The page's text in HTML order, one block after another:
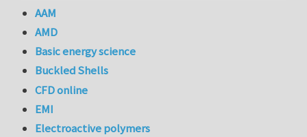
AAM
AMD
Basic energy science
Buckled Shells
CFD online
EMI
Electroactive polymers